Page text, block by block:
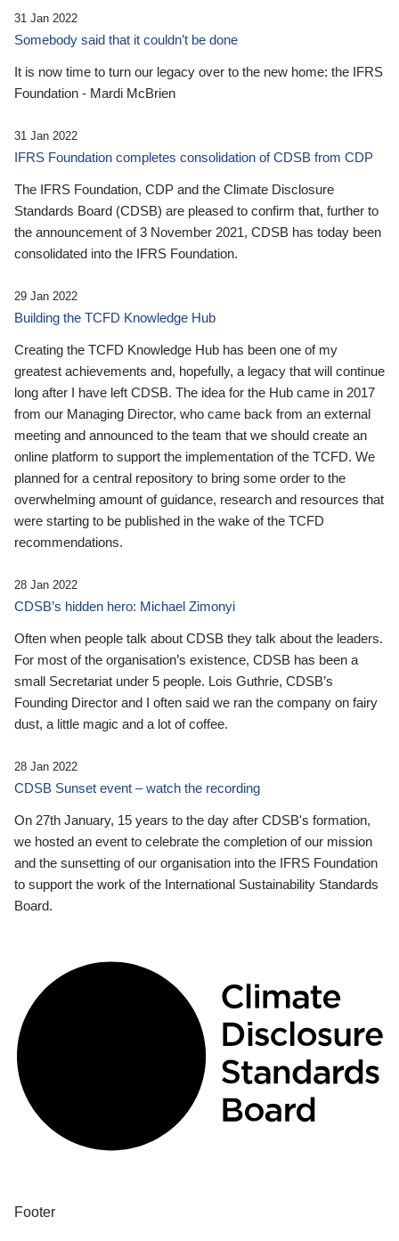
31 Jan 2022
Somebody said that it couldn’t be done
It is now time to turn our legacy over to the new home: the IFRS
Foundation - Mardi McBrien
31 Jan 2022
IFRS Foundation completes consolidation of CDSB from CDP
The IFRS Foundation, CDP and the Climate Disclosure
Standards Board (CDSB) are pleased to confirm that, further to
the announcement of 3 November 2021, CDSB has today been
consolidated into the IFRS Foundation.
29 Jan 2022
Building the TCFD Knowledge Hub
Creating the TCFD Knowledge Hub has been one of my
greatest achievements and, hopefully, a legacy that will continue
long after I have left CDSB. The idea for the Hub came in 2017
from our Managing Director, who came back from an external
meeting and announced to the team that we should create an
online platform to support the implementation of the TCFD. We
planned for a central repository to bring some order to the
overwhelming amount of guidance, research and resources that
were starting to be published in the wake of the TCFD
recommendations.
28 Jan 2022
CDSB’s hidden hero: Michael Zimonyi
Often when people talk about CDSB they talk about the leaders.
For most of the organisation’s existence, CDSB has been a
small Secretariat under 5 people. Lois Guthrie, CDSB’s
Founding Director and I often said we ran the company on fairy
dust, a little magic and a lot of coffee.
28 Jan 2022
CDSB Sunset event – watch the recording
On 27th January, 15 years to the day after CDSB's formation,
we hosted an event to celebrate the completion of our mission
and the sunsetting of our organisation into the IFRS Foundation
to support the work of the International Sustainability Standards
Board.
Footer